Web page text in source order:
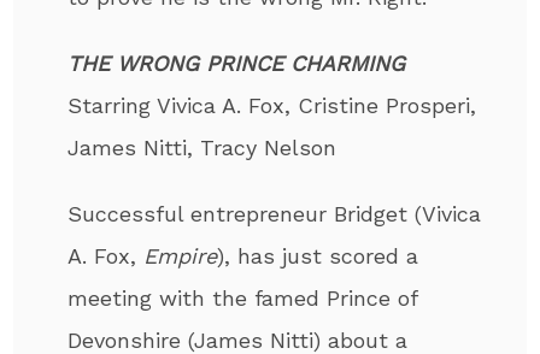
THE WRONG PRINCE CHARMING
Starring Vivica A. Fox, Cristine Prosperi,
James Nitti, Tracy Nelson
Successful entrepreneur Bridget (Vivica
A. Fox, Empire), has just scored a
meeting with the famed Prince of
Devonshire (James Nitti) about a